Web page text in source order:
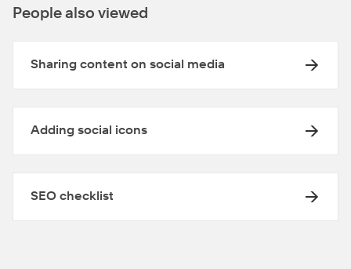
People also viewed
Sharing content on social media
Adding social icons
SEO checklist